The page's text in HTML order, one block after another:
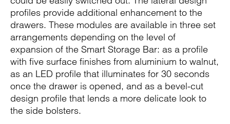
profiles provide additional enhancement to the
drawers. These modules are available in three set
arrangements depending on the level of
expansion of the Smart Storage Bar: as a profile
with five surface finishes from aluminium to walnut,
as an LED profile that illuminates for 30 seconds
once the drawer is opened, and as a bevel-cut
design profile that lends a more delicate look to
the side bolsters.